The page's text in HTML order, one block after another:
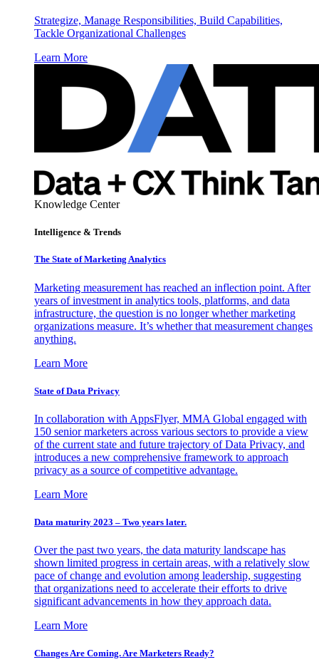
Strategize, Manage Responsibilities, Build Capabilities,
Tackle Organizational Challenges
Learn More
Knowledge Center
Intelligence & Trends
The State of Marketing Analytics
Marketing measurement has reached an inflection point. After
years of investment in analytics tools, platforms, and data
infrastructure, the question is no longer whether marketing
organizations measure. It’s whether that measurement changes
anything.
Learn More
State of Data Privacy
In collaboration with AppsFlyer, MMA Global engaged with
150 senior marketers across various sectors to provide a view
of the current state and future trajectory of Data Privacy, and
introduces a new comprehensive framework to approach
privacy as a source of competitive advantage.
Learn More
Data maturity 2023 – Two years later.
Over the past two years, the data maturity landscape has
shown limited progress in certain areas, with a relatively slow
pace of change and evolution among leadership, suggesting
that organizations need to accelerate their efforts to drive
significant advancements in how they approach data.
Learn More
Changes Are Coming. Are Marketers Ready?